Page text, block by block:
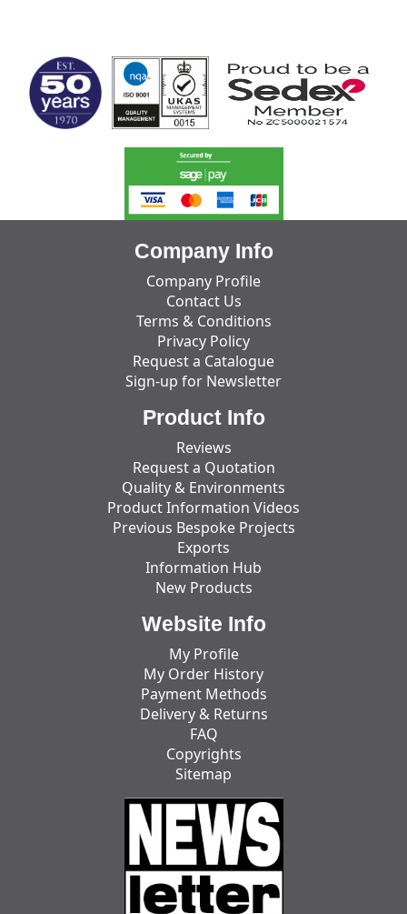
Company Info
Company Profile
Contact Us
Terms & Conditions
Privacy Policy
Request a Catalogue
Sign-up for Newsletter
Product Info
Reviews
Request a Quotation
Quality & Environments
Product Information Videos
Previous Bespoke Projects
Exports
Information Hub
New Products
Website Info
My Profile
My Order History
Payment Methods
Delivery & Returns
FAQ
Copyrights
Sitemap